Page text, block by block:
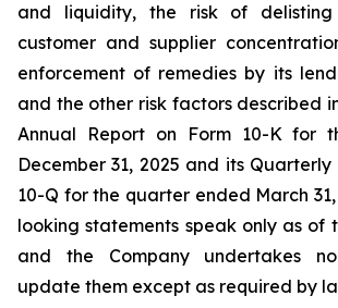
and liquidity, the risk of
customer and supplier
enforcement of remedies by its
and the other risk factors described
Annual Report on Form 10-K for
December 31, 2025 and its
10-Q for the quarter ended March
looking statements speak only as of
and the Company undertakes
update them except as required by